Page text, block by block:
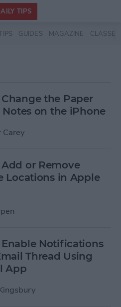
TIPS
GUIDES MAGAZINE CLASSES
the Paper
Notes on the iPhone
Carey
or Remove
Locations in Apple
Notifications
Thread Using
App